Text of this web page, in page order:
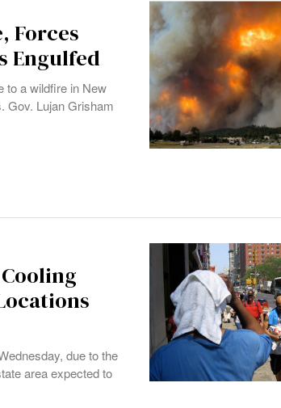
Forces
Engulfed
to a wildfire in New
Gov. Lujan Grisham
due to the
area expected to